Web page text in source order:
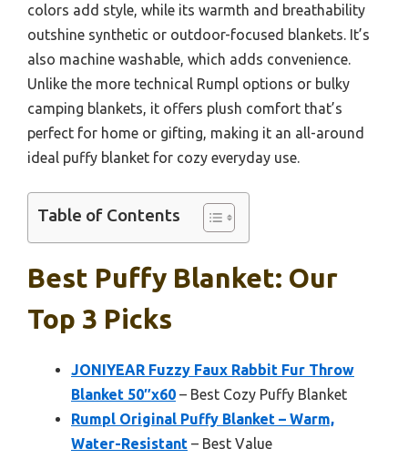
colors add style, while its warmth and breathability
outshine synthetic or outdoor-focused blankets. It’s
also machine washable, which adds convenience.
Unlike the more technical Rumpl options or bulky
camping blankets, it offers plush comfort that’s
perfect for home or gifting, making it an all-around
ideal puffy blanket for cozy everyday use.
Table of Contents
Best Puffy Blanket: Our
Top 3 Picks
JONIYEAR Fuzzy Faux Rabbit Fur Throw
Blanket 50″x60 – Best Cozy Puffy Blanket
Rumpl Original Puffy Blanket – Warm,
Water-Resistant – Best Value